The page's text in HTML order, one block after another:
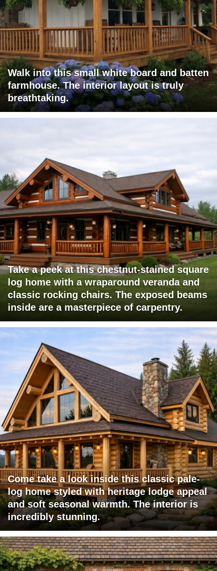
Walk into this small white board and batten
farmhouse. The interior layout is truly
breathtaking.
Take a peek at this chestnut-stained square
log home with a wraparound veranda and
classic rocking chairs. The exposed beams
inside are a masterpiece of carpentry.
Come take a look inside this classic pale-
log home styled with heritage lodge appeal
and soft seasonal warmth. The interior is
incredibly stunning.